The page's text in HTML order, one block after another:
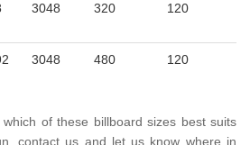
3048 320 120
3048 480 120
of these billboard sizes best suits
contact us and let us know where in